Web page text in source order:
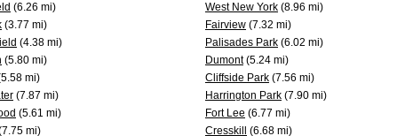
(6.26 mi) West New York (8.96 mi)
(3.77 mi) Fairview (7.32 mi)
(4.38 mi) Palisades Park (6.02 mi)
(5.80 mi) Dumont(5.24 mi)
mi) Cliffside Park (7.56 mi)
(7.87 mi) Harrington Park (7.90 mi)
(5.61 mi) Fort Lee (6.77 mi)
mi) Cresskill (6.68 mi)